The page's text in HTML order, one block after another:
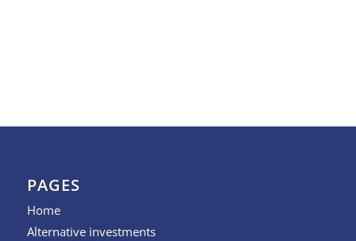
PAGES
Home
Alternative investments